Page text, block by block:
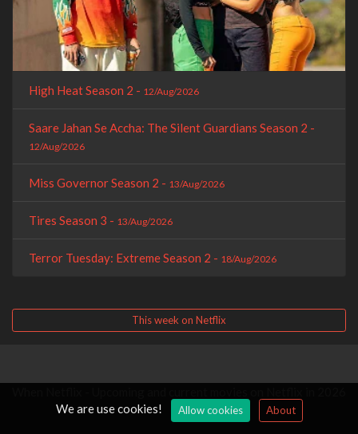
High Heat Season 2 - 12/Aug/2026
Saare Jahan Se Accha: The Silent Guardians Season 2 -
12/Aug/2026
Miss Governor Season 2 - 13/Aug/2026
Tires Season 3 - 13/Aug/2026
Terror Tuesday: Extreme Season 2 - 18/Aug/2026
This week on Netflix
We are use cookies!
Allow cookies About